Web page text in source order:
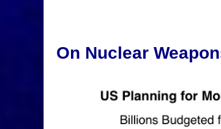
On Nuclear